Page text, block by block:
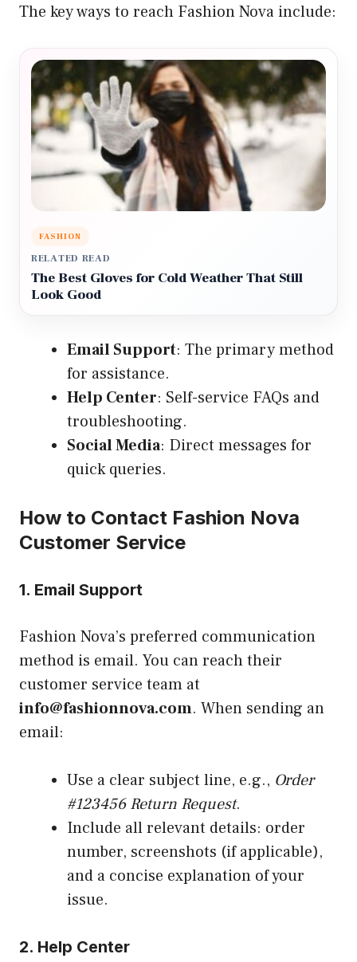
The key ways to reach Fashion Nova include:
FASHION
RELATED READ
The Best Gloves for Cold Weather That Still
Look Good
Email Support: The primary method
for assistance.
Help Center: Self-service FAQs and
troubleshooting.
Social Media: Direct messages for
quick queries.
How to Contact Fashion Nova
Customer Service
1. Email Support
Fashion Nova’s preferred communication
method is email. You can reach their
customer service team at
info@fashionnova.com. When sending an
email:
Use a clear subject line, e.g., Order
#123456 Return Request.
Include all relevant details: order
number, screenshots (if applicable),
and a concise explanation of your
issue.
2. Help Center